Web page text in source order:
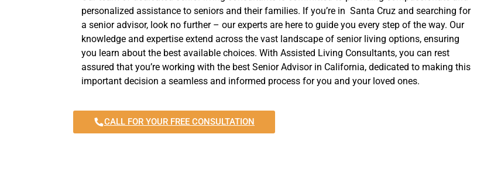
Call For A Free Consultation (831) 254-6328
personalized assistance to seniors and their families. If you’re in Santa Cruz and searching for
a senior advisor, look no further – our experts are here to guide you every step of the way. Our
knowledge and expertise extend across the vast landscape of senior living options, ensuring
you learn about the best available choices. With Assisted Living Consultants, you can rest
assured that you’re working with the best Senior Advisor in California, dedicated to making this
important decision a seamless and informed process for you and your loved ones.
CALL FOR YOUR FREE CONSULTATION